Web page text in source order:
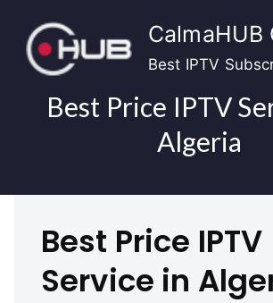
content
CalmaHUB
Best IPTV
Best Price IPTV
Algeria
Best Price IPTV
Service in